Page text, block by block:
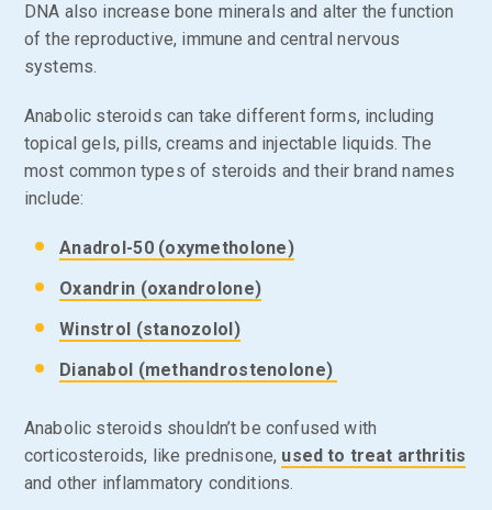
DNA also increase bone minerals and alter the function
of the reproductive, immune and central nervous
systems.
Anabolic steroids can take different forms, including
topical gels, pills, creams and injectable liquids. The
most common types of steroids and their brand names
include:
Anadrol-50 (oxymetholone)
Oxandrin (oxandrolone)
Winstrol (stanozolol)
Dianabol (methandrostenolone)
Anabolic steroids shouldn’t be confused with
corticosteroids, like prednisone, used to treat arthritis
and other inflammatory conditions.